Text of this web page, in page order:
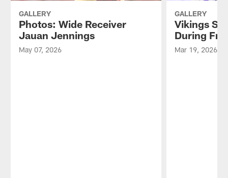
GALLERY
Photos: Wide Receiver
Jauan Jennings
May 07, 2026
GALLERY
Vikings
During
Mar 19, 2026